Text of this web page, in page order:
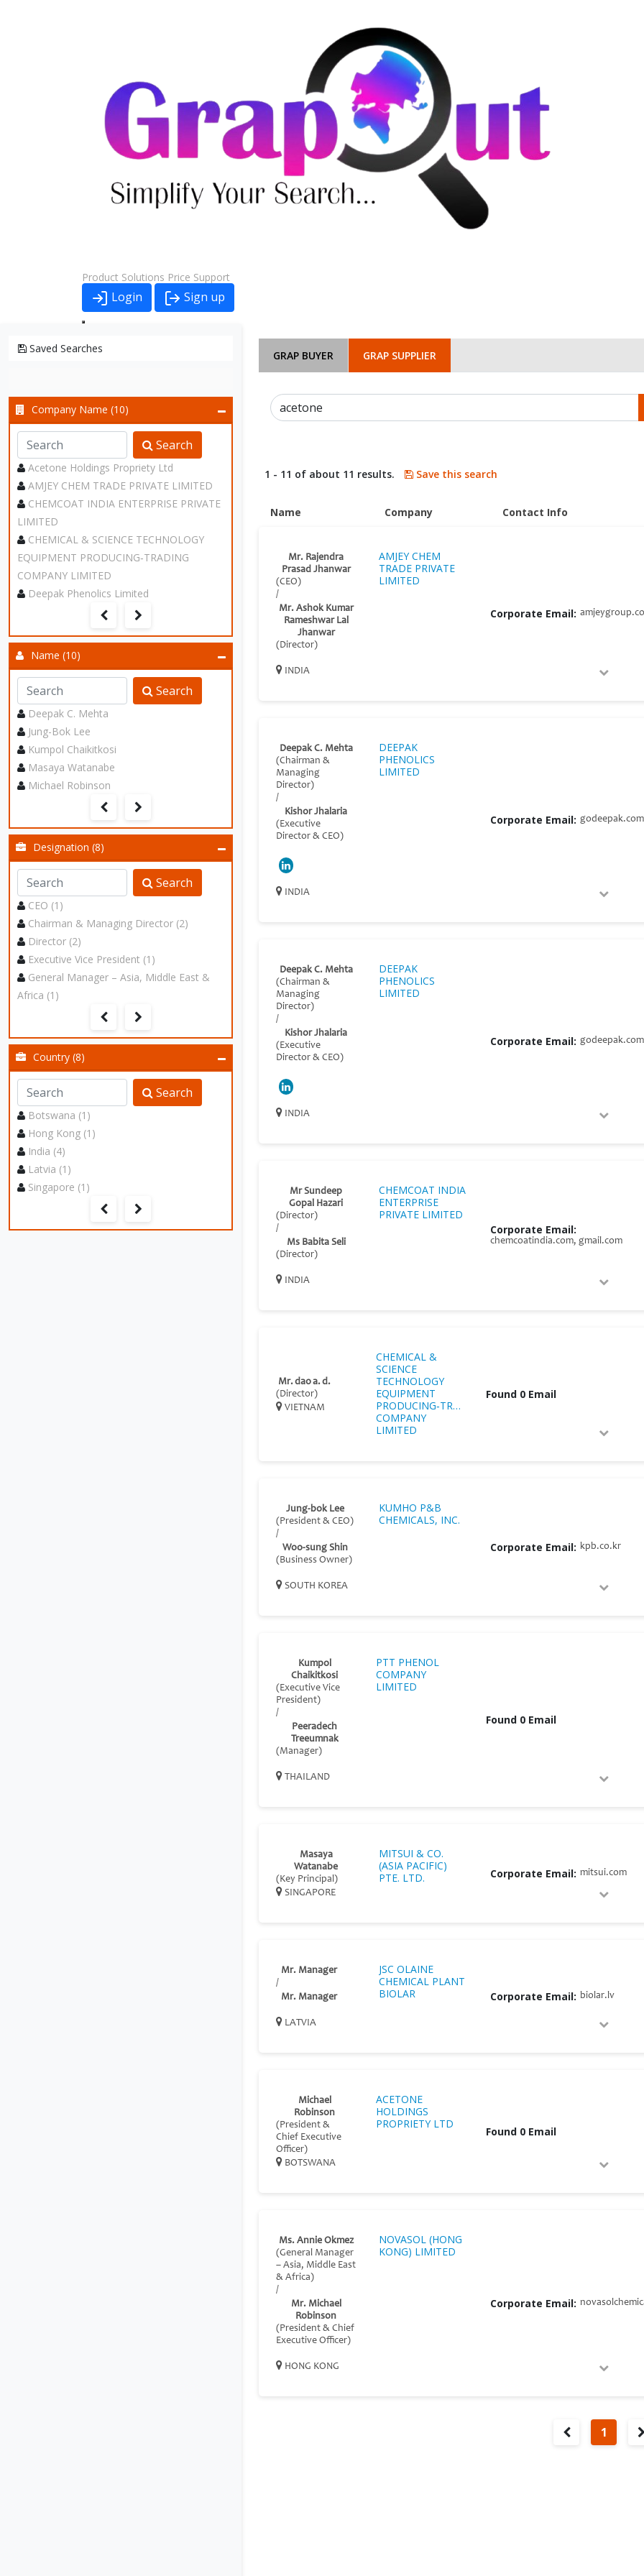
Product Solutions Price Support
Login Sign up
Saved Searches
Company Name (10)
Search
Acetone Holdings Propriety Ltd
AMJEY CHEM TRADE PRIVATE LIMITED
CHEMCOAT INDIA ENTERPRISE PRIVATE
LIMITED
CHEMICAL & SCIENCE TECHNOLOGY
EQUIPMENT PRODUCING‑TRADING
COMPANY LIMITED
Deepak Phenolics Limited
Name (10)
Search
Deepak C. Mehta
Jung-Bok Lee
Kumpol Chaikitkosi
Masaya Watanabe
Michael Robinson
Designation (8)
Search
CEO (1)
Chairman & Managing Director (2)
Director (2)
Executive Vice President (1)
General Manager – Asia, Middle East &
Africa (1)
Country (8)
Search
Botswana (1)
Hong Kong (1)
India (4)
Latvia (1)
Singapore (1)
GRAP BUYER GRAP SUPPLIER
1 - 11 of about 11 results. Save this search
Name Company Contact Info
Mr. Rajendra
Prasad Jhanwar
(CEO)
/
Mr. Ashok Kumar
Rameshwar Lal
Jhanwar
(Director)
INDIA
AMJEY CHEM
TRADE PRIVATE
LIMITED
Corporate Email:
Deepak C. Mehta
(Chairman &
Managing
Director)
/
Kishor Jhalaria
(Executive
Director & CEO)
INDIA
DEEPAK
PHENOLICS
LIMITED
Corporate Email: godeepak.com
Deepak C. Mehta
(Chairman &
Managing
Director)
/
Kishor Jhalaria
(Executive
Director & CEO)
INDIA
DEEPAK
PHENOLICS
LIMITED
Corporate Email: godeepak.com
Mr Sundeep
Gopal Hazari
(Director)
/
Ms Babita Seli
(Director)
INDIA
CHEMCOAT INDIA
ENTERPRISE
PRIVATE LIMITED
Corporate Email:
chemcoatindia.com, gmail.com
Mr. dao a. d.
(Director)
VIETNAM
CHEMICAL &
SCIENCE
TECHNOLOGY
EQUIPMENT
PRODUCING‑TRADING
COMPANY
LIMITED
Found 0 Email
Jung-bok Lee
(President & CEO)
/
Woo-sung Shin
(Business Owner)
SOUTH KOREA
KUMHO P&B
CHEMICALS, INC.
Corporate Email: kpb.co.kr
Kumpol
Chaikitkosi
(Executive Vice
President)
/
Peeradech
Treeumnak
(Manager)
THAILAND
PTT PHENOL
COMPANY
LIMITED
Found 0 Email
Masaya
Watanabe
(Key Principal)
SINGAPORE
MITSUI & CO.
(ASIA PACIFIC)
PTE. LTD.
Corporate Email: mitsui.com
Mr. Manager
/
Mr. Manager
LATVIA
JSC OLAINE
CHEMICAL PLANT
BIOLAR
Corporate Email: biolar.lv
Michael
Robinson
(President &
Chief Executive
Officer)
BOTSWANA
ACETONE
HOLDINGS
PROPRIETY LTD
Found 0 Email
Ms. Annie Okmez
(General Manager
– Asia, Middle East
& Africa)
/
Mr. Michael
Robinson
(President & Chief
Executive Officer)
HONG KONG
NOVASOL (HONG
KONG) LIMITED
Corporate Email:
1